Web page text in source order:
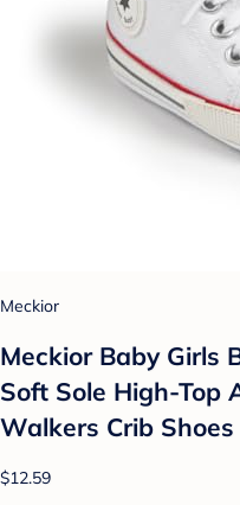
Meckior
Meckior Baby Girls
Soft Sole High-Top
Walkers Crib Shoes
$12.59